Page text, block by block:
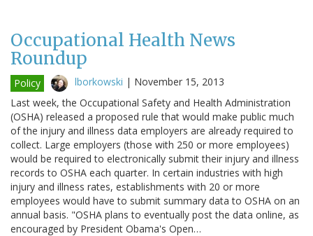
Occupational Health News
Roundup
Policy lborkowski | November 15, 2013
Last week, the Occupational Safety and Health Administration
(OSHA) released a proposed rule that would make public much
of the injury and illness data employers are already required to
collect. Large employers (those with 250 or more employees)
would be required to electronically submit their injury and illness
records to OSHA each quarter. In certain industries with high
injury and illness rates, establishments with 20 or more
employees would have to submit summary data to OSHA on an
annual basis. "OSHA plans to eventually post the data online, as
encouraged by President Obama's Open…